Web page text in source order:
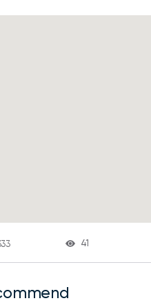
41